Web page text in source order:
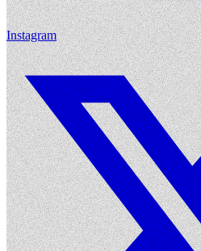
Instagram